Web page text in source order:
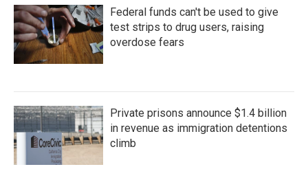
Federal funds can't be used to give
test strips to drug users, raising
overdose fears
Private prisons announce $1.4 billion
in revenue as immigration detentions
climb